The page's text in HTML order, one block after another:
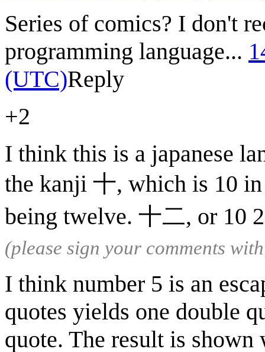
Series of comics? I don't
programming language...
(UTC)Reply
+2
I think this is a japanese
the kanji 十, which is 10
being twelve. 十二, or 10
(please sign your comments
I think number 5 is an
quotes yields one double
quote. The result is shown